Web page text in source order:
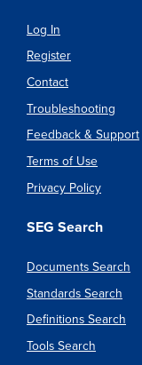
Log In
Register
Contact
Troubleshooting
Feedback & Support
Terms of Use
Privacy Policy
SEG Search
Documents Search
Standards Search
Definitions Search
Tools Search